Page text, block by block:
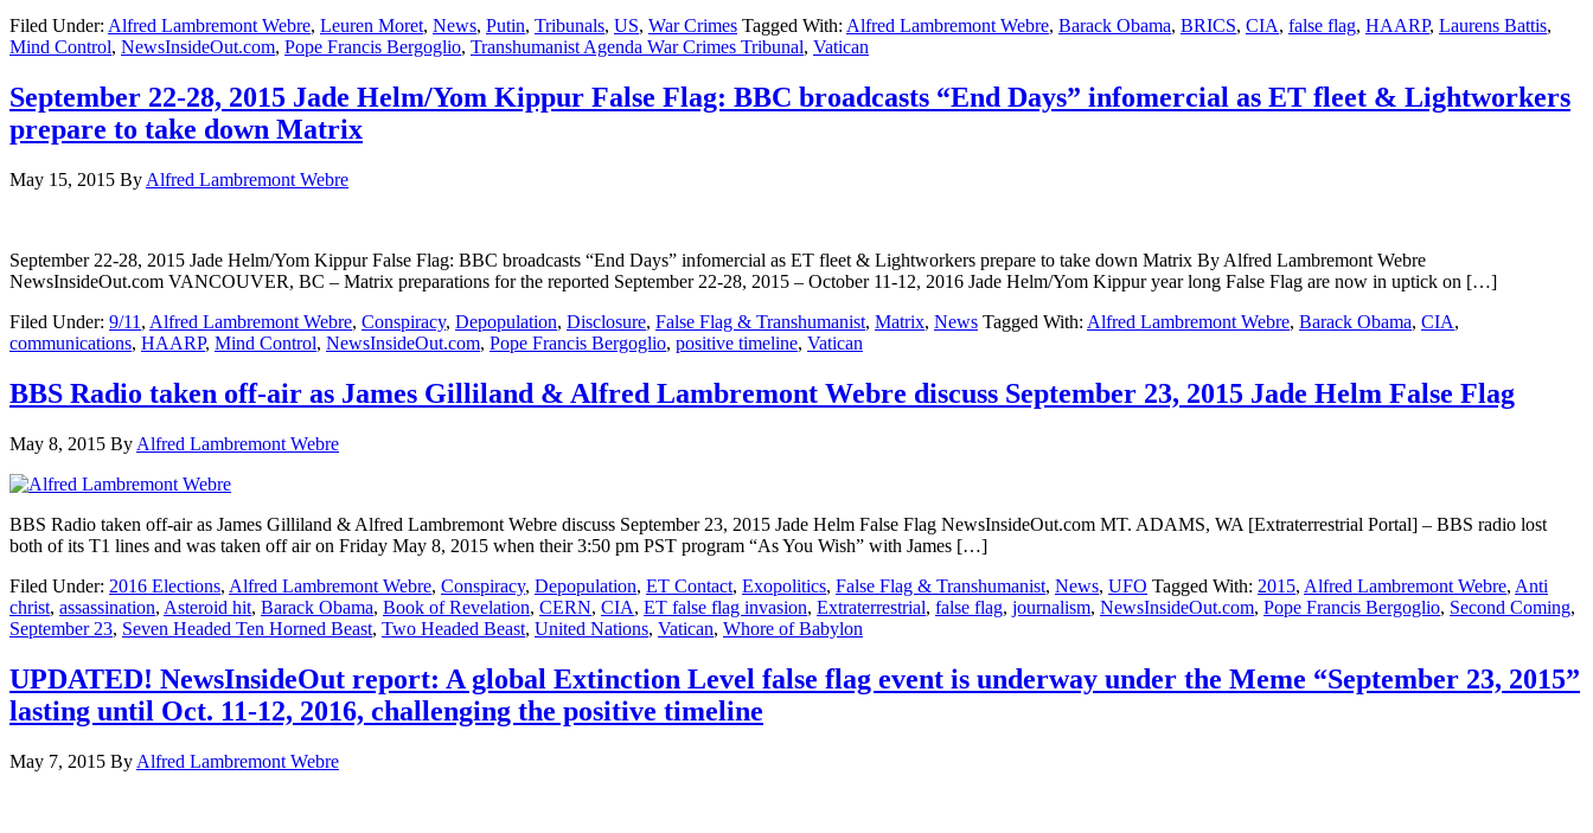
Filed Under: Alfred Lambremont Webre, Leuren Moret, News, Putin, Tribunals, US, War Crimes Tagged With: Alfred Lambremont Webre, Barack Obama, BRICS, CIA, false flag, HAARP, Laurens Battis,
Mind Control, NewsInsideOut.com, Pope Francis Bergoglio, Transhumanist Agenda War Crimes Tribunal, Vatican
September 22-28, 2015 Jade Helm/Yom Kippur False Flag: BBC broadcasts “End Days” infomercial as ET fleet & Lightworkers
prepare to take down Matrix
May 15, 2015 By Alfred Lambremont Webre
September 22-28, 2015 Jade Helm/Yom Kippur False Flag: BBC broadcasts “End Days” infomercial as ET fleet & Lightworkers prepare to take down Matrix By Alfred Lambremont Webre
NewsInsideOut.com VANCOUVER, BC – Matrix preparations for the reported September 22-28, 2015 – October 11-12, 2016 Jade Helm/Yom Kippur year long False Flag are now in uptick on […]
Filed Under: 9/11 , Alfred Lambremont Webre, Conspiracy, Depopulation, Disclosure, False Flag & Transhumanist, Matrix, News Tagged With: Alfred Lambremont Webre, Barack Obama, CIA,
communications, HAARP, Mind Control, NewsInsideOut.com, Pope Francis Bergoglio, positive timeline, Vatican
BBS Radio taken off-air as James Gilliland & Alfred Lambremont Webre discuss September 23, 2015 Jade Helm False Flag
May 8, 2015 By Alfred Lambremont Webre
BBS Radio taken off-air as James Gilliland & Alfred Lambremont Webre discuss September 23, 2015 Jade Helm False Flag NewsInsideOut.com MT. ADAMS, WA [Extraterrestrial Portal] – BBS radio lost
both of its T1 lines and was taken off air on Friday May 8, 2015 when their 3:50 pm PST program “As You Wish” with James […]
Filed Under: 2016 Elections, Alfred Lambremont Webre, Conspiracy, Depopulation, ET Contact, Exopolitics, False Flag & Transhumanist, News, UFO Tagged With: 2015, Alfred Lambremont Webre, Anti
christ, assassination, Asteroid hit, Barack Obama, Book of Revelation, CERN, CIA, ET false flag invasion, Extraterrestrial, false flag, journalism, NewsInsideOut.com, Pope Francis Bergoglio, Second Coming,
September 23, Seven Headed Ten Horned Beast, Two Headed Beast, United Nations, Vatican, Whore of Babylon
UPDATED! NewsInsideOut report: A global Extinction Level false flag event is underway under the Meme “September 23, 2015”
lasting until Oct. 11-12, 2016, challenging the positive timeline
May 7, 2015 By Alfred Lambremont Webre